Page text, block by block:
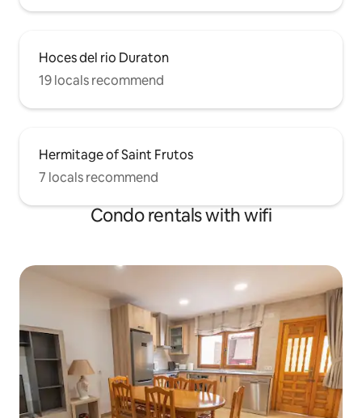
Hoces del rio Duraton
19 locals recommend
Hermitage of Saint Frutos
7 locals recommend
Condo rentals with wifi